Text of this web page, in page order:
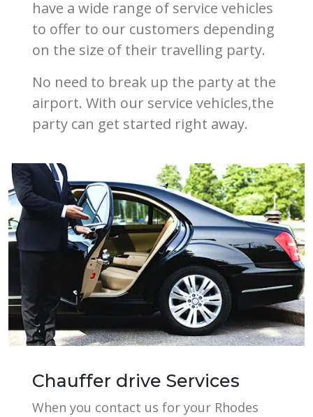
have a wide range of service vehicles
to offer to our customers depending
on the size of their travelling party.
No need to break up the party at the
airport. With our service vehicles,the
party can get started right away.
Chauffer drive Services
When you contact us for your Rhodes